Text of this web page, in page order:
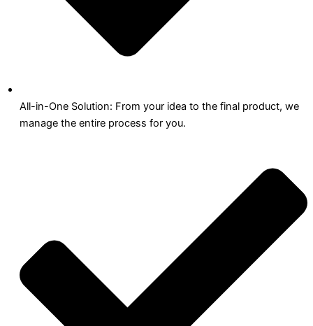
All-in-One Solution: From your idea to the final product, we
manage the entire process for you.